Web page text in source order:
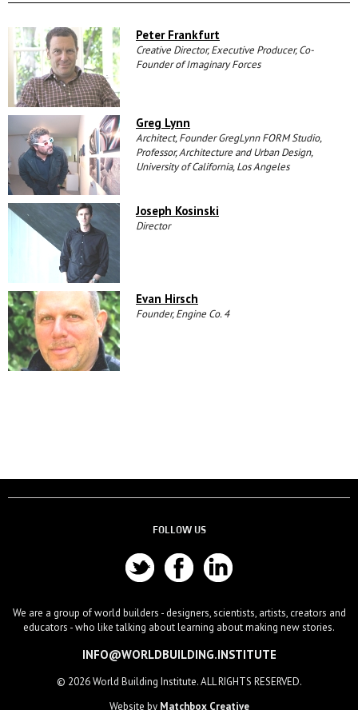
Peter Frankfurt
Creative Director, Executive Producer, Co-
Founder of Imaginary Forces
Greg Lynn
Architect, Founder GregLynn FORM Studio,
Professor, Architecture and Urban Design,
University of California, Los Angeles
Joseph Kosinski
Director
Evan Hirsch
Founder, Engine Co. 4
FOLLOW US
We are a group of world builders - designers, scientists, artists, creators and
educators - who like talking about learning about making new stories.
INFO@WORLDBUILDING.INSTITUTE
© 2026 World Building Institute. ALL RIGHTS RESERVED.
Website by Matchbox Creative